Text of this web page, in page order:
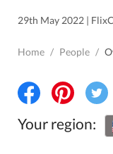
29th May 2022 |
Home / People /
Your region: